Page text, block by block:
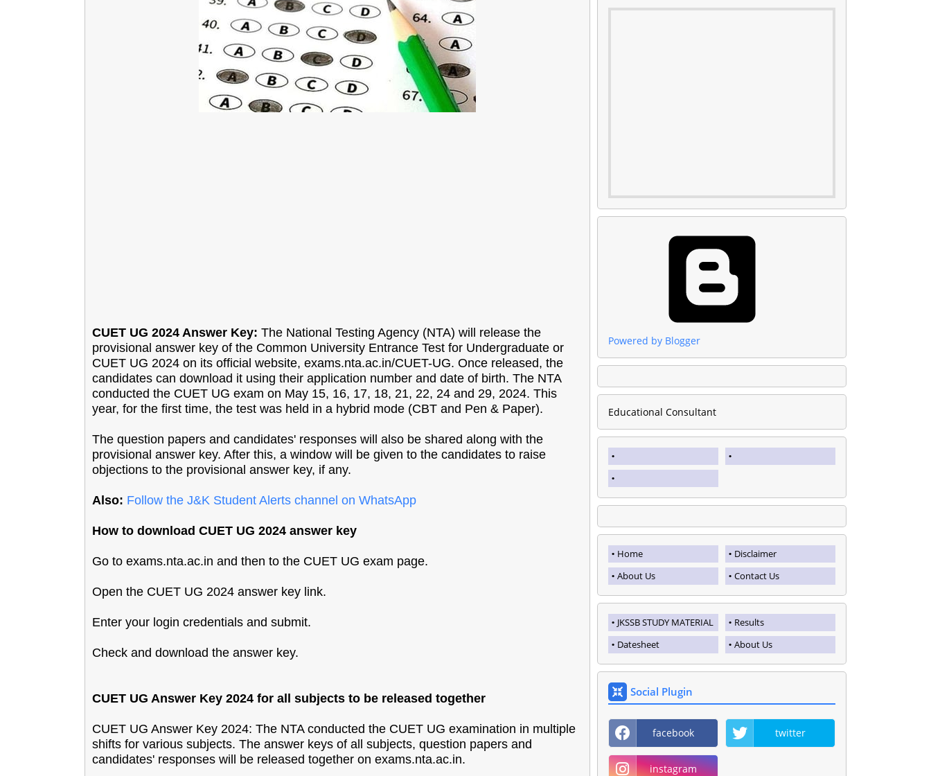
CUET UG 2024 Answer Key: The National Testing Agency (NTA) will release the
provisional answer key of the Common University Entrance Test for Undergraduate or
CUET UG 2024 on its official website, exams.nta.ac.in/CUET-UG. Once released, the
candidates can download it using their application number and date of birth. The NTA
conducted the CUET UG exam on May 15, 16, 17, 18, 21, 22, 24 and 29, 2024. This
year, for the first time, the test was held in a hybrid mode (CBT and Pen & Paper).
The question papers and candidates' responses will also be shared along with the
provisional answer key. After this, a window will be given to the candidates to raise
objections to the provisional answer key, if any.
Also: Follow the J&K Student Alerts channel on WhatsApp
How to download CUET UG 2024 answer key
Go to exams.nta.ac.in and then to the CUET UG exam page.
Open the CUET UG 2024 answer key link.
Enter your login credentials and submit.
Check and download the answer key.
CUET UG Answer Key 2024 for all subjects to be released together
CUET UG Answer Key 2024: The NTA conducted the CUET UG examination in multiple
shifts for various subjects. The answer keys of all subjects, question papers and
candidates' responses will be released together on exams.nta.ac.in.
Powered by Blogger
Educational Consultant
Home
Disclaimer
About Us
Contact Us
JKSSB STUDY MATERIAL
Results
Datesheet
About Us
Social Plugin
facebook twitter
instagram